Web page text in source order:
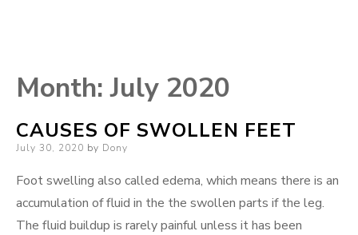
Month:July 2020
CAUSES OF SWOLLEN FEET
Posted
July 30, 2020 by Dony
Foot swelling also called edema, which means there is an
accumulation of fluid in the the swollen parts if the leg.
The fluid buildup is rarely painful unless it has been